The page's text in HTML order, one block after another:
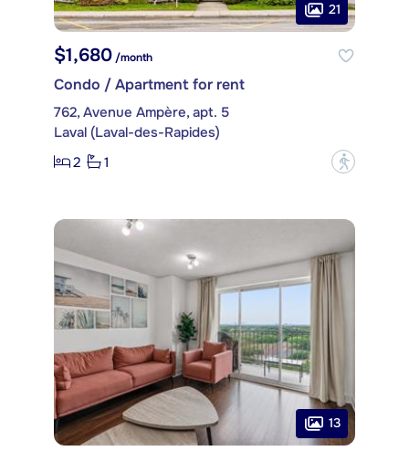
21
$1,680/month
Condo / Apartment for rent
762, Avenue Ampère, apt. 5
Laval (Laval-des-Rapides)
2
1 ?
13